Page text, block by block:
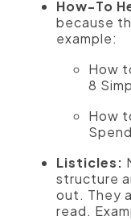
How-To
because
example:
How
8
How
Listicles:
structure
out. They
read.